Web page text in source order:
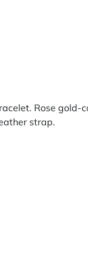
Rose gold-
strap.